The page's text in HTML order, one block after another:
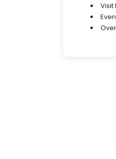
Visit